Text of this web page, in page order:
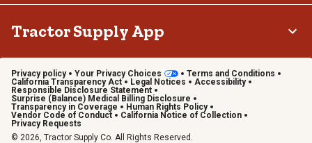
Tractor Supply App
Privacy policy Your Privacy Choices
Terms and Conditions
California Transparency Act
Legal Notices
Accessibility
Responsible Disclosure Statement
Surprise (Balance) Medical Billing Disclosure
Transparency in Coverage
Human Rights Policy
Vendor Code of Conduct
California Notice of Collection
Privacy Requests
© 2026, Tractor Supply Co. All Rights Reserved.